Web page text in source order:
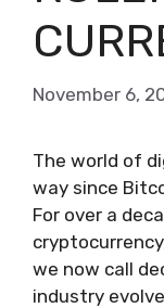
November 6,
The world of
way since
For over a
we now call
industry